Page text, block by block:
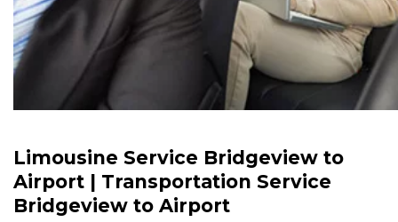
Limousine Service Bridgeview to
Airport | Transportation Service
Bridgeview to Airport